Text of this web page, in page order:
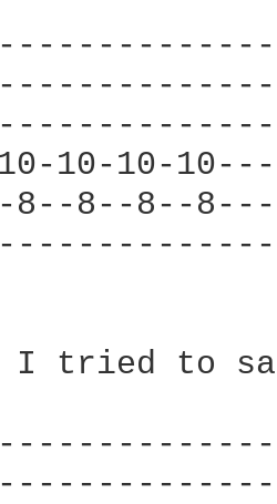
10-10-10-
8--8--8--
I tried to